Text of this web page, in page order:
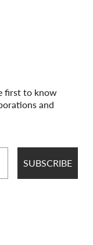
first to know
and
SUBSCRIBE